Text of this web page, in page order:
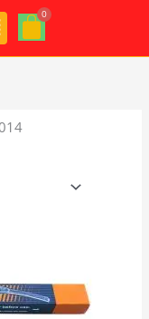
$17.99.